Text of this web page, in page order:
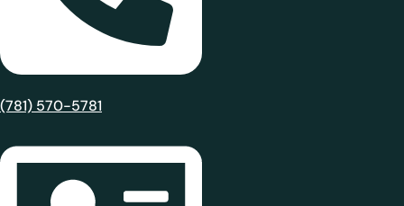
(781) 570-5781